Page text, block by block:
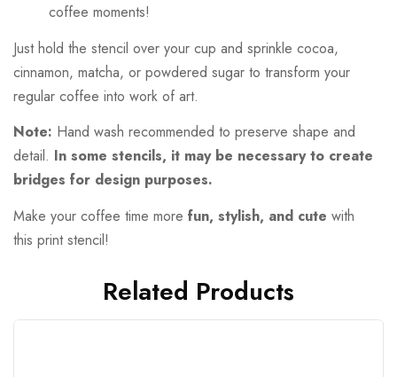
coffee moments!
Just hold the stencil over your cup and sprinkle cocoa,
cinnamon, matcha, or powdered sugar to transform your
regular coffee into work of art.
Note: Hand wash recommended to preserve shape and
detail. In some stencils, it may be necessary to create
bridges for design purposes.
Make your coffee time more fun, stylish, and cute with
this print stencil!
Related Products